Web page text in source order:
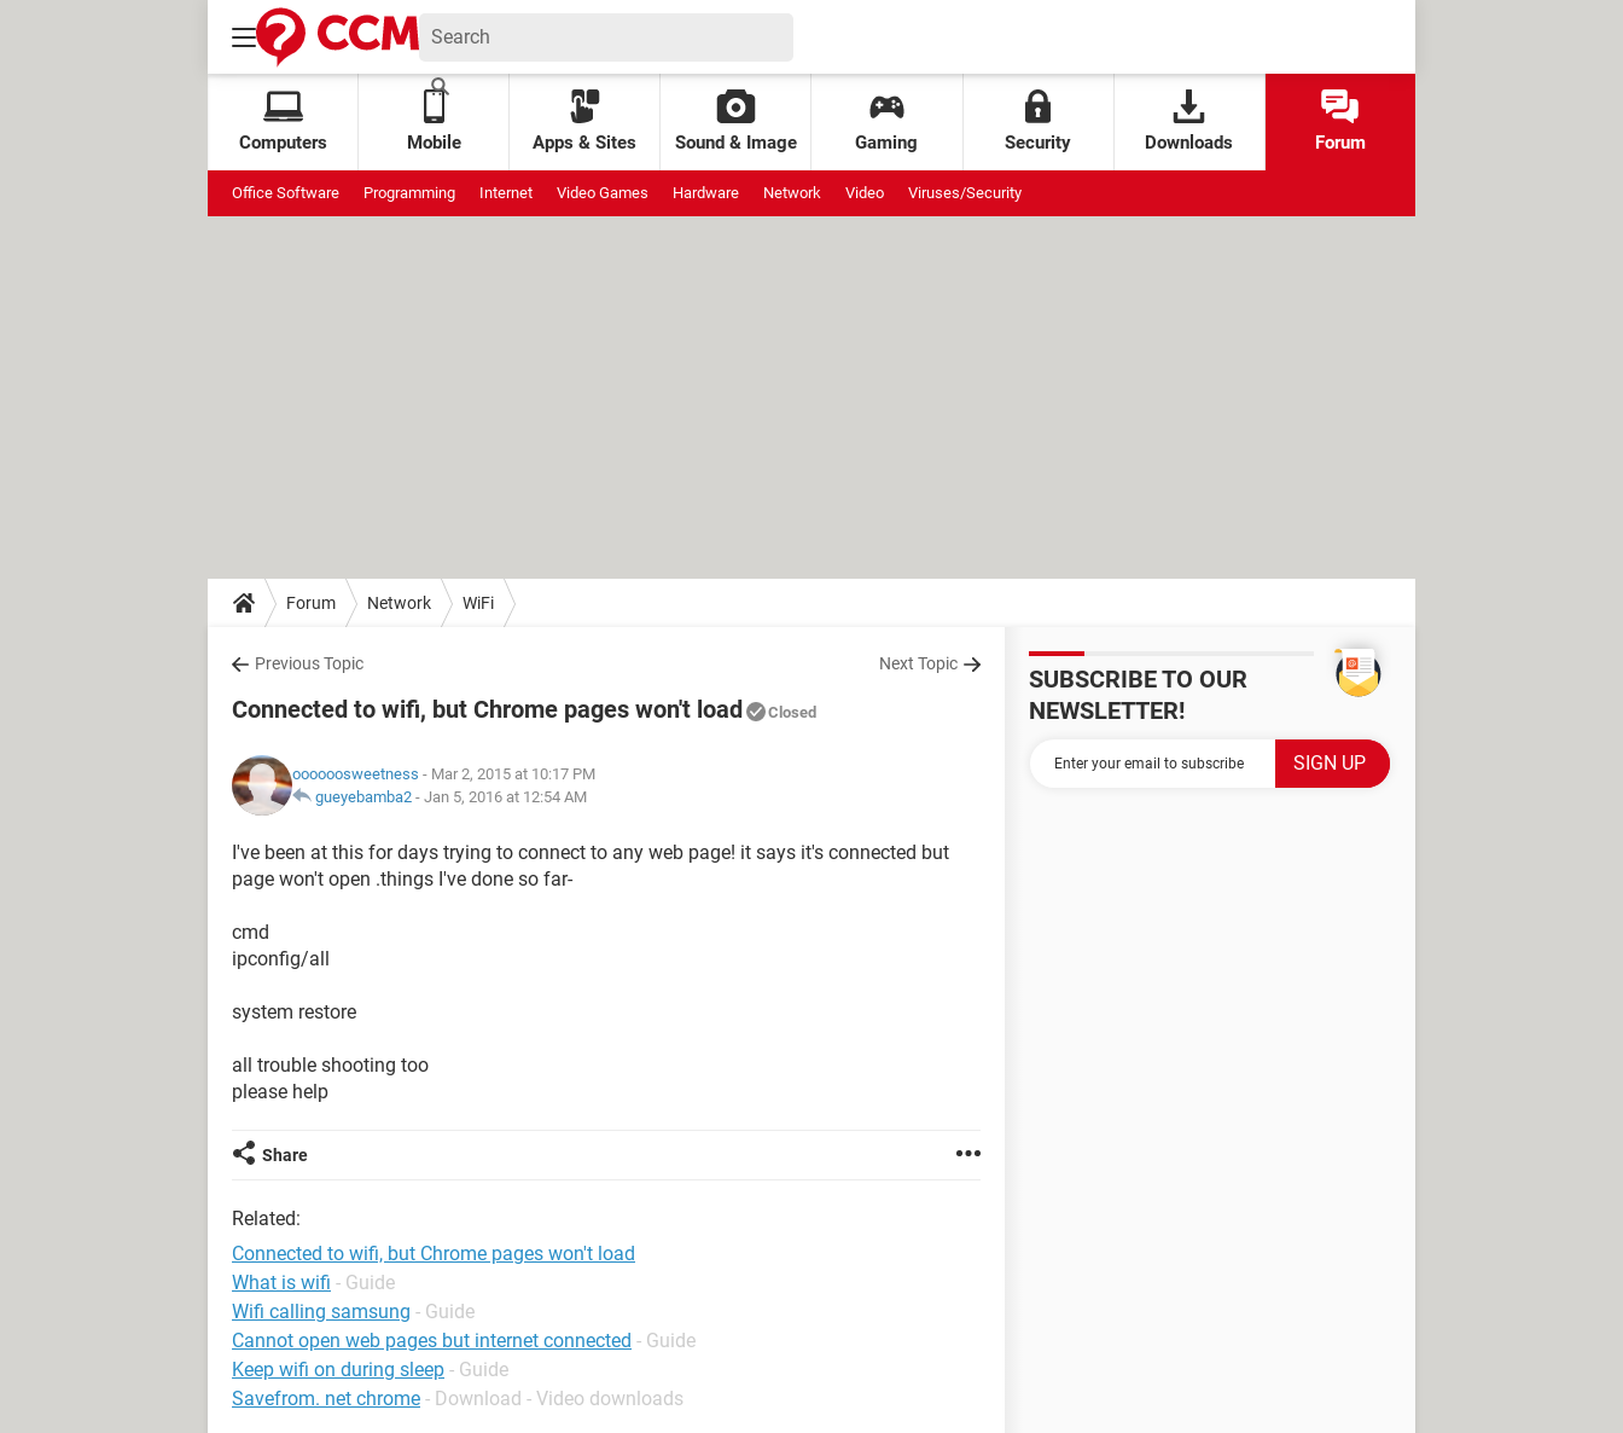
Computers Mobile Apps & Sites Sound & Image Gaming Security Downloads Forum
Office Software Programming Internet Video Games Hardware Network Video Viruses/Security
Forum Network WiFi
Previous Topic Next Topic
Connected to wifi, but Chrome pages won't load Closed
oooooosweetness - Mar 2, 2015 at 10:17 PM
gueyebamba2 - Jan 5, 2016 at 12:54 AM
I've been at this for days trying to connect to any web page! it says it's connected but
page won't open .things I've done so far-
cmd
ipconfig/all
system restore
all trouble shooting too
please help
Share
Related:
Connected to wifi, but Chrome pages won't load
What is wifi - Guide
Wifi calling samsung - Guide
Cannot open web pages but internet connected - Guide
Keep wifi on during sleep - Guide
Savefrom. net chrome - Download - Video downloads
SUBSCRIBE TO OUR
NEWSLETTER!